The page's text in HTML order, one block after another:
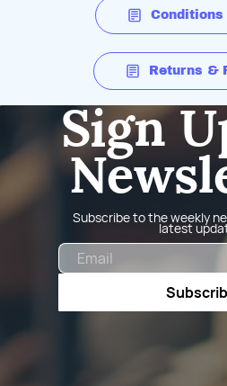
Conditions
Returns &
Sign
Subscribe to the weekly
latest